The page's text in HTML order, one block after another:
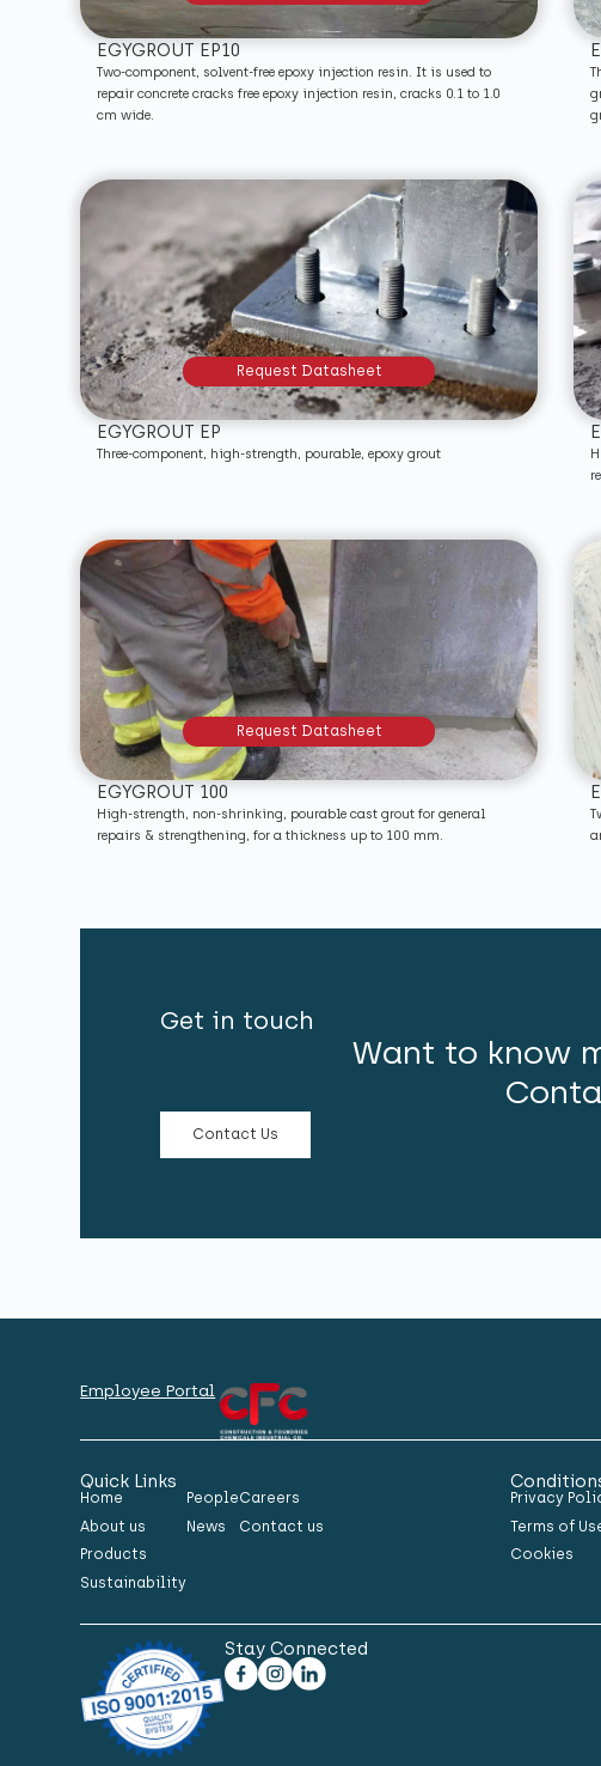
EGYGROUT EP10
Two-component, solvent-free epoxy injection resin. It is used to
repair concrete cracks free epoxy injection resin, cracks 0.1 to 1.0
cm wide.
EGYGROUT EP
Three-component, high-strength, pourable, epoxy grout
Request Datasheet
EGYGROUT 100
High-strength, non-shrinking, pourable cast grout for general
repairs & strengthening, for a thickness up to 100 mm.
Request Datasheet
Get in touch
Want to know
Contact Us
Employee Portal
Quick Links
Home
About us
Products
Sustainability
People
News
Careers
Contact us
Privacy
Terms of
Cookies
Stay Connected